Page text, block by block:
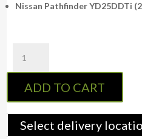
Nissan Pathfinder YD25DDTi
Manager
Pre-
Filter
Kit
NAVARA
D40
ADD TO CART
Select delivery